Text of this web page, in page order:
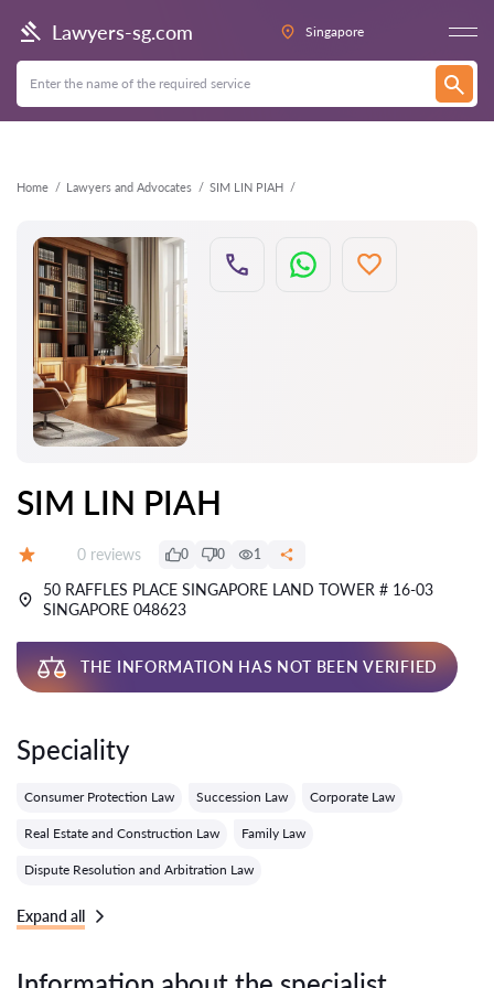
Lawyers-sg.com Singapore
Home Lawyers and Advocates SIM LIN PIAH
Back
SIM LIN PIAH
Reviews:
0 reviews 0 0 1
50 RAFFLES PLACE SINGAPORE LAND TOWER # 16-03
SINGAPORE 048623
THE INFORMATION HAS NOT BEEN VERIFIED
Speciality
Consumer Protection Law Succession Law Corporate Law
Real Estate and Construction Law Family Law
Dispute Resolution and Arbitration Law
Expand all